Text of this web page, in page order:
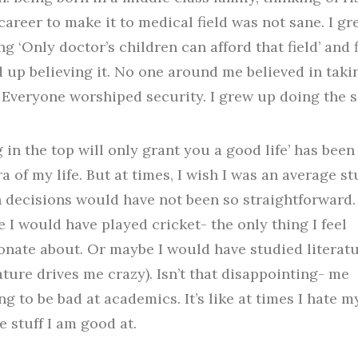
to make it to medical field was not sane. I
‘Only doctor’s children can afford that field’ and
up believing it. No one around me believed in
worshiped security. I grew up doing the
in the top will only grant you a good life’ has
of my life. But at times, I wish I was an average
decisions would have not been so straightforward.
I would have played cricket- the only thing I feel
about. Or maybe I would have studied
drives me crazy). Isn’t that disappointing- me
to be bad at academics. It’s like at times I hate
stuff I am good at.